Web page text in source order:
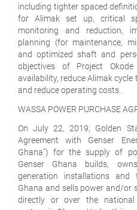
including tighter spaced
for Alimak set up, critical
monitoring and reduction,
planning (for maintenance,
and optimized shaft and
objectives of Project
availability, reduce Alimak
and reduce operating costs.
WASSA POWER PURCHASE
On July 22, 2019, Golden
Agreement with Genser
Ghana") for the supply of
Genser Ghana builds,
generation installations
Ghana and sells power and/or
directly or over the national